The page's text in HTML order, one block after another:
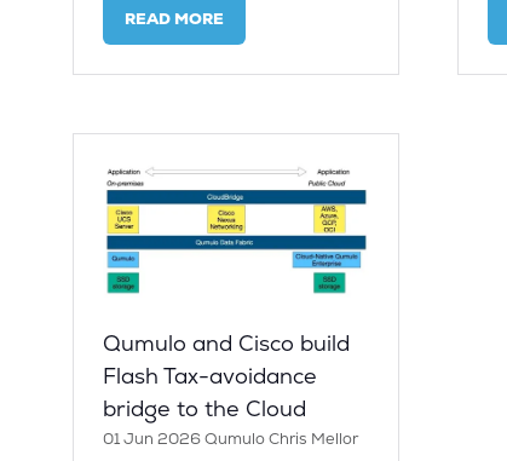
READ MORE
(OPENS
IN
A
Qumulo and Cisco build
Flash Tax-avoidance
bridge to the Cloud
01 Jun 2026QumuloChris Mellor